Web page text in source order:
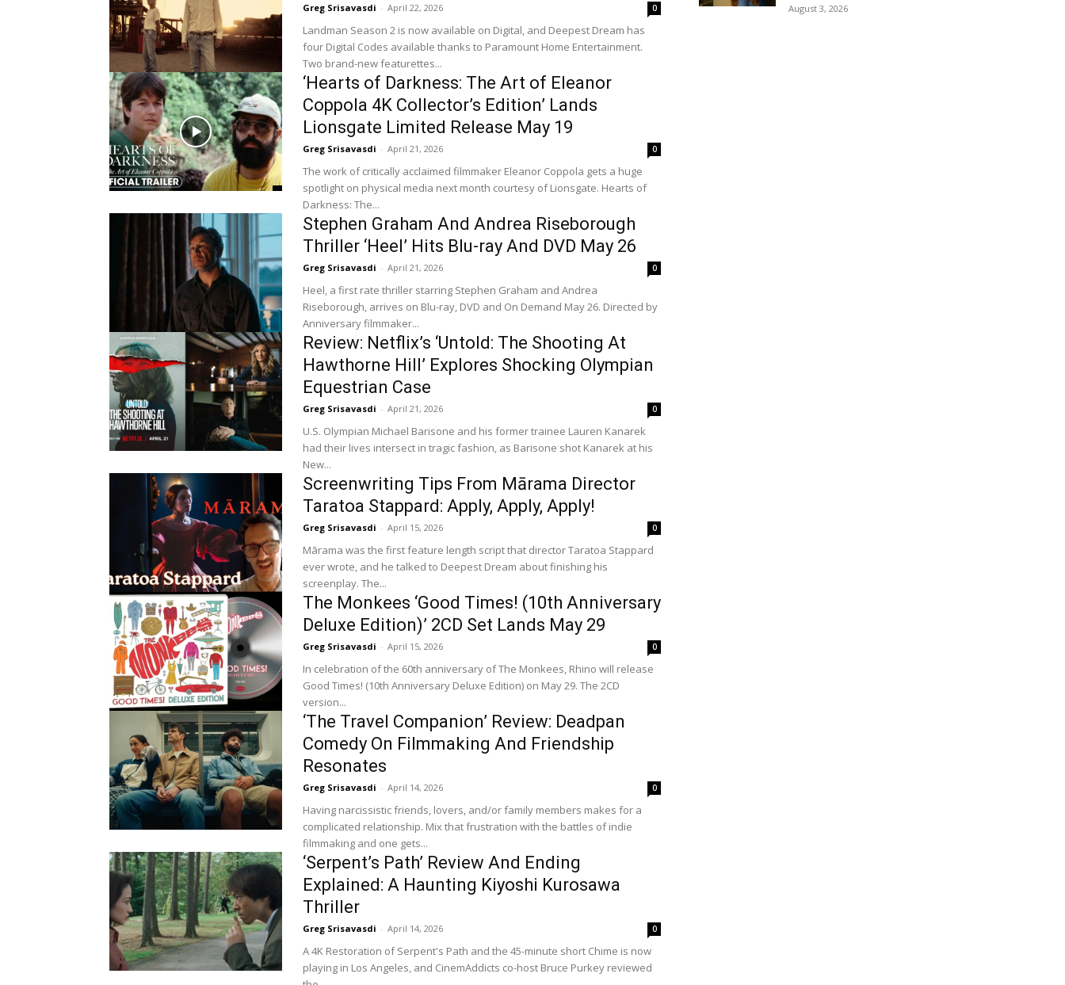
Greg Srisavasdi - April 22, 2026 0
Landman Season 2 is now available on Digital, and Deepest Dream has
four Digital Codes available thanks to Paramount Home Entertainment.
Two brand-new featurettes...
‘Hearts of Darkness: The Art of Eleanor
Coppola 4K Collector’s Edition’ Lands
Lionsgate Limited Release May 19
Greg Srisavasdi - April 21, 2026 0
The work of critically acclaimed filmmaker Eleanor Coppola gets a huge
spotlight on physical media next month courtesy of Lionsgate. Hearts of
Darkness: The...
Stephen Graham And Andrea Riseborough
Thriller ‘Heel’ Hits Blu-ray And DVD May 26
Greg Srisavasdi - April 21, 2026 0
Heel, a first rate thriller starring Stephen Graham and Andrea
Riseborough, arrives on Blu-ray, DVD and On Demand May 26. Directed by
Anniversary filmmaker...
Review: Netflix’s ‘Untold: The Shooting At
Hawthorne Hill’ Explores Shocking Olympian
Equestrian Case
Greg Srisavasdi - April 21, 2026 0
U.S. Olympian Michael Barisone and his former trainee Lauren Kanarek
had their lives intersect in tragic fashion, as Barisone shot Kanarek at his
New...
Screenwriting Tips From Mārama Director
Taratoa Stappard: Apply, Apply, Apply!
Greg Srisavasdi - April 15, 2026 0
Mārama was the first feature length script that director Taratoa Stappard
ever wrote, and he talked to Deepest Dream about finishing his
screenplay. The...
The Monkees ‘Good Times! (10th Anniversary
Deluxe Edition)’ 2CD Set Lands May 29
Greg Srisavasdi - April 15, 2026 0
In celebration of the 60th anniversary of The Monkees, Rhino will release
Good Times! (10th Anniversary Deluxe Edition) on May 29. The 2CD
version...
‘The Travel Companion’ Review: Deadpan
Comedy On Filmmaking And Friendship
Resonates
Greg Srisavasdi - April 14, 2026 0
Having narcissistic friends, lovers, and/or family members makes for a
complicated relationship. Mix that frustration with the battles of indie
filmmaking and one gets...
‘Serpent’s Path’ Review And Ending
Explained: A Haunting Kiyoshi Kurosawa
Thriller
Greg Srisavasdi - April 14, 2026 0
A 4K Restoration of Serpent's Path and the 45-minute short Chime is now
playing in Los Angeles, and CinemAddicts co-host Bruce Purkey reviewed
August 3, 2026